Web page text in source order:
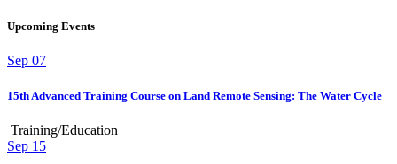
Upcoming Events
Sep 07
15th Advanced Training Course on Land Remote Sensing: The Water Cycle
Training/Education
Sep 15